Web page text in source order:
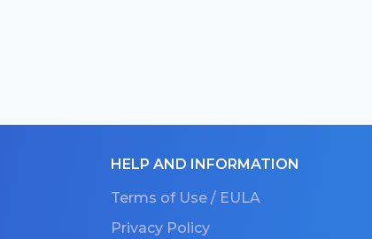
HELP AND INFORMATION
Terms of Use / EULA
Privacy Policy